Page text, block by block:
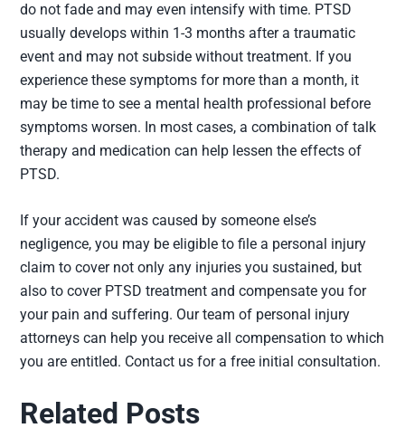
do not fade and may even intensify with time. PTSD
usually develops within 1-3 months after a traumatic
event and may not subside without treatment. If you
experience these symptoms for more than a month, it
may be time to see a mental health professional before
symptoms worsen. In most cases, a combination of talk
therapy and medication can help lessen the effects of
PTSD.
If your accident was caused by someone else’s
negligence, you may be eligible to file a personal injury
claim to cover not only any injuries you sustained, but
also to cover PTSD treatment and compensate you for
your pain and suffering. Our team of personal injury
attorneys can help you receive all compensation to which
you are entitled. Contact us for a free initial consultation.
Related Posts